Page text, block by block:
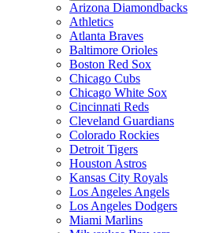
Arizona Diamondbacks
Athletics
Atlanta Braves
Baltimore Orioles
Boston Red Sox
Chicago Cubs
Chicago White Sox
Cincinnati Reds
Cleveland Guardians
Colorado Rockies
Detroit Tigers
Houston Astros
Kansas City Royals
Los Angeles Angels
Los Angeles Dodgers
Miami Marlins